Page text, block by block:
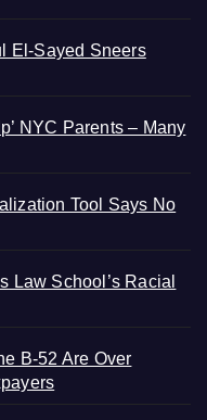
El-Sayed Sneers
NYC Parents – Many
Tool Says No
Law School’s Racial
B-52 Are Over